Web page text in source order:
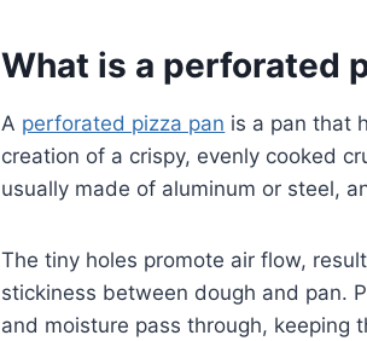
What is a perforated
A perforated pizza pan is a pan that
creation of a crispy, evenly cooked
usually made of aluminum or steel,
The tiny holes promote air flow,
stickiness between dough and pan.
and moisture pass through, keeping